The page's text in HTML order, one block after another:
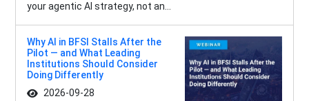
your agentic AI strategy, not an...
Why AI in BFSI Stalls After the
Pilot — and What Leading
Institutions Should Consider
Doing Differently
2026-09-28